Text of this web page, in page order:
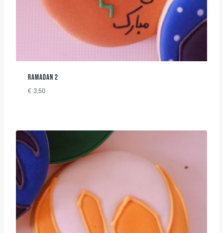
RAMADAN 2
€ 3,50